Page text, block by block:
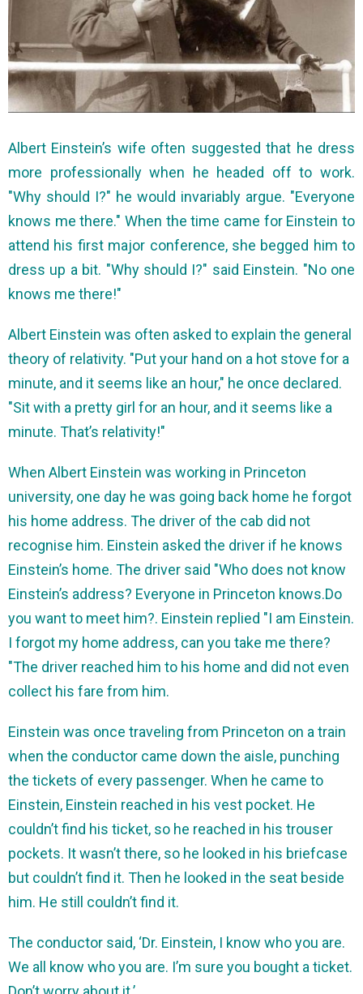
Albert Einstein’s wife often suggested that he dress
more professionally when he headed off to work.
"Why should I?" he would invariably argue. "Everyone
knows me there." When the time came for Einstein to
attend his first major conference, she begged him to
dress up a bit. "Why should I?" said Einstein. "No one
knows me there!"
Albert Einstein was often asked to explain the general
theory of relativity. "Put your hand on a hot stove for a
minute, and it seems like an hour," he once declared.
"Sit with a pretty girl for an hour, and it seems like a
minute. That’s relativity!"
When Albert Einstein was working in Princeton
university, one day he was going back home he forgot
his home address. The driver of the cab did not
recognise him. Einstein asked the driver if he knows
Einstein’s home. The driver said "Who does not know
Einstein’s address? Everyone in Princeton knows.Do
you want to meet him?. Einstein replied "I am Einstein.
I forgot my home address, can you take me there?
"The driver reached him to his home and did not even
collect his fare from him.
Einstein was once traveling from Princeton on a train
when the conductor came down the aisle, punching
the tickets of every passenger. When he came to
Einstein, Einstein reached in his vest pocket. He
couldn’t find his ticket, so he reached in his trouser
pockets. It wasn’t there, so he looked in his briefcase
but couldn’t find it. Then he looked in the seat beside
him. He still couldn’t find it.
The conductor said, ‘Dr. Einstein, I know who you are.
We all know who you are. I’m sure you bought a ticket.